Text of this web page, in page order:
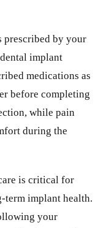
prescribed by your
implant
medications as
before completing
while pain
during the
is critical for
term implant health.
your